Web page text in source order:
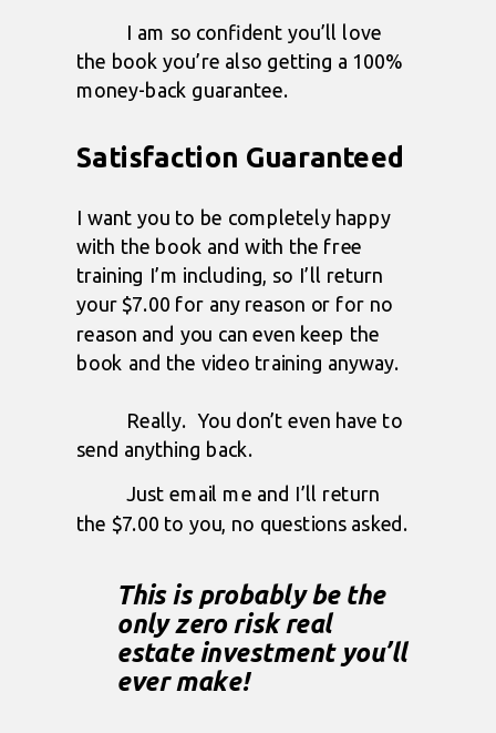
I am so confident you’ll love
the book you’re also getting a 100%
money-back guarantee.
Satisfaction Guaranteed
I want you to be completely happy
with the book and with the free
training I’m including, so I’ll return
your $7.00 for any reason or for no
reason and you can even keep the
book and the video training anyway.
Really. You don’t even have to
send anything back.
Just email me and I’ll return
the $7.00 to you, no questions asked.
This is probably be the
only zero risk real
estate investment you’ll
ever make!